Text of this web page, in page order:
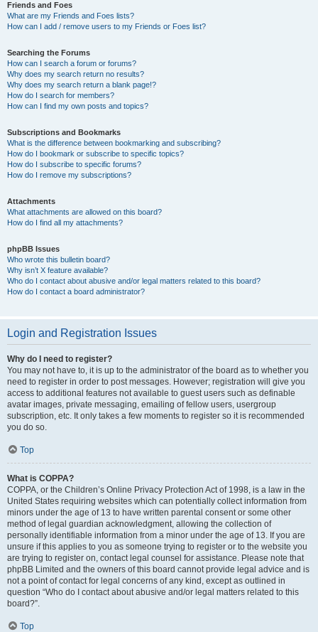
Friends and Foes
What are my Friends and Foes lists?
How can I add / remove users to my Friends or Foes list?
Searching the Forums
How can I search a forum or forums?
Why does my search return no results?
Why does my search return a blank page!?
How do I search for members?
How can I find my own posts and topics?
Subscriptions and Bookmarks
What is the difference between bookmarking and subscribing?
How do I bookmark or subscribe to specific topics?
How do I subscribe to specific forums?
How do I remove my subscriptions?
Attachments
What attachments are allowed on this board?
How do I find all my attachments?
phpBB Issues
Who wrote this bulletin board?
Why isn’t X feature available?
Who do I contact about abusive and/or legal matters related to this board?
How do I contact a board administrator?
Login and Registration Issues
Why do I need to register?
You may not have to, it is up to the administrator of the board as to whether you
need to register in order to post messages. However; registration will give you
access to additional features not available to guest users such as definable
avatar images, private messaging, emailing of fellow users, usergroup
subscription, etc. It only takes a few moments to register so it is recommended
you do so.
Top
What is COPPA?
COPPA, or the Children’s Online Privacy Protection Act of 1998, is a law in the
United States requiring websites which can potentially collect information from
minors under the age of 13 to have written parental consent or some other
method of legal guardian acknowledgment, allowing the collection of
personally identifiable information from a minor under the age of 13. If you are
unsure if this applies to you as someone trying to register or to the website you
are trying to register on, contact legal counsel for assistance. Please note that
phpBB Limited and the owners of this board cannot provide legal advice and is
not a point of contact for legal concerns of any kind, except as outlined in
question “Who do I contact about abusive and/or legal matters related to this
board?”.
Top